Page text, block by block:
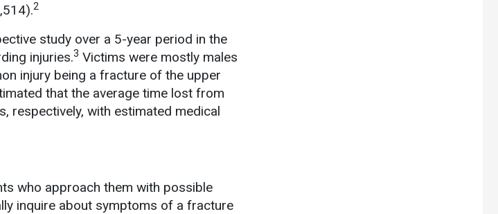
2
study over a 5-year period in the
injuries.3 Victims were mostly males
injury being a fracture of the upper
that the average time lost from
respectively, with estimated medical
who approach them with possible
inquire about symptoms of a fracture